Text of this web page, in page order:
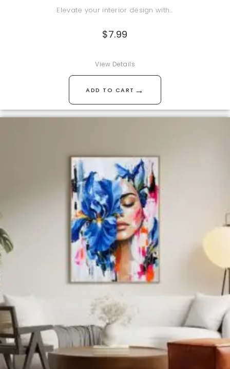
Elevate your interior design with…
$7.99
ADD TO CART →
View Details